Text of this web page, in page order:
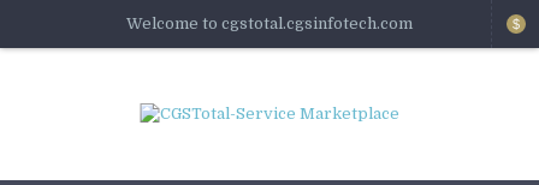
Welcome to cgstotal.cgsinfotech.com $